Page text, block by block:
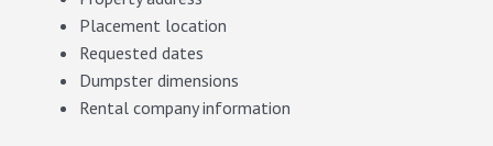
Placement location
Requested dates
Dumpster dimensions
Rental company information